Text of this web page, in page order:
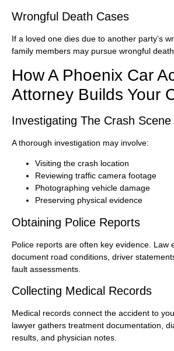
Wrongful Death Cases
If a loved one dies due to another party’s
family members may pursue wrongful death
How A Phoenix Car
Attorney Builds Your
Investigating The Crash Scene
A thorough investigation may involve:
Visiting the crash location
Reviewing traffic camera footage
Photographing vehicle damage
Preserving physical evidence
Obtaining Police Reports
Police reports are often key evidence. Law
document road conditions, driver
fault assessments.
Collecting Medical Records
Medical records connect the accident to
lawyer gathers treatment documentation,
results, and physician notes.